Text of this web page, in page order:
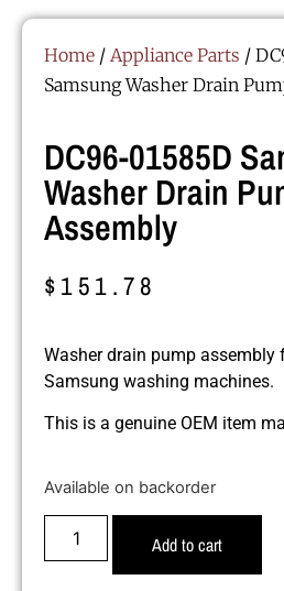
Home / Appliance Parts /
Samsung Washer Drain
DC96-01585D
Washer Drain
Assembly
$151.78
Washer drain pump assembly
Samsung washing machines.
This is a genuine OEM item
Available on backorder
Add to cart